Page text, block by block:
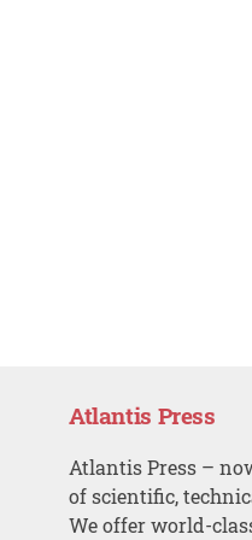
Atlantis Press
Atlantis Press –
of scientific,
We offer world-